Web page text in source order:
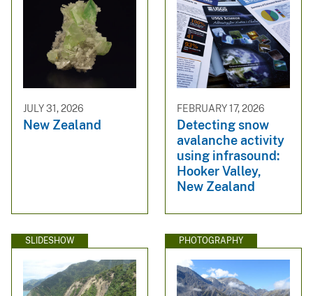
JULY 31, 2026
New Zealand
FEBRUARY 17, 2026
Detecting snow
avalanche activity
using infrasound:
Hooker Valley,
New Zealand
SLIDESHOW PHOTOGRAPHY